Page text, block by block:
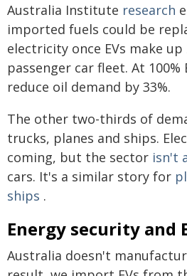
Australia Institute research
imported fuels could be
electricity once EVs make up
passenger car fleet. At 100%
reduce oil demand by 33%.
The other two-thirds of
trucks, planes and ships.
coming, but the sector isn't
cars. It's a similar story for
ships .
Energy security and
Australia doesn't